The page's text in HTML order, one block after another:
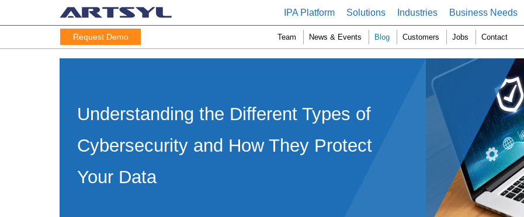
Request Demo
IPA Platform Solutions Industries Business Needs
Team News & Events Blog Customers Jobs Contact
Understanding the Different Types of
Cybersecurity and How They Protect
Your Data